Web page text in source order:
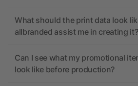
What should the print data look
allbranded assist me in creating it?
Can I see what my promotional
look like before production?